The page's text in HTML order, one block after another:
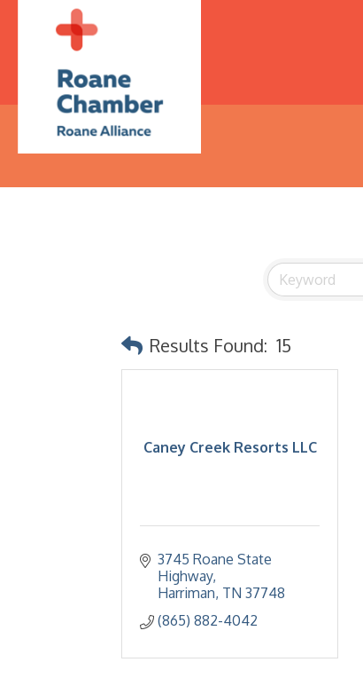
Results Found: 15
Caney Creek Resorts LLC
3745 Roane State
Highway
Harriman TN 37748
(865) 882-4042